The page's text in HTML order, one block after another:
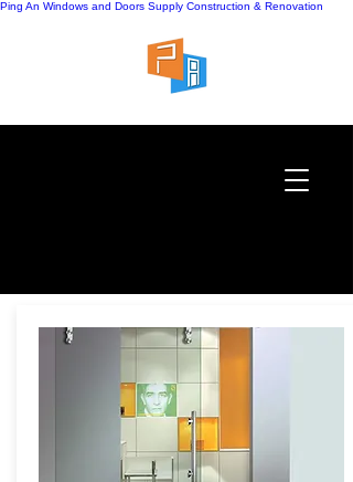
Ping An Windows and Doors Supply Construction & Renovation